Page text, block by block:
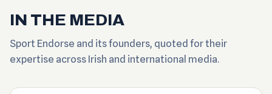
IN THE MEDIA
Sport Endorse and its founders, quoted for their
expertise across Irish and international media.